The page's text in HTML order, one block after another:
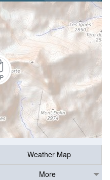
Weather Map
More